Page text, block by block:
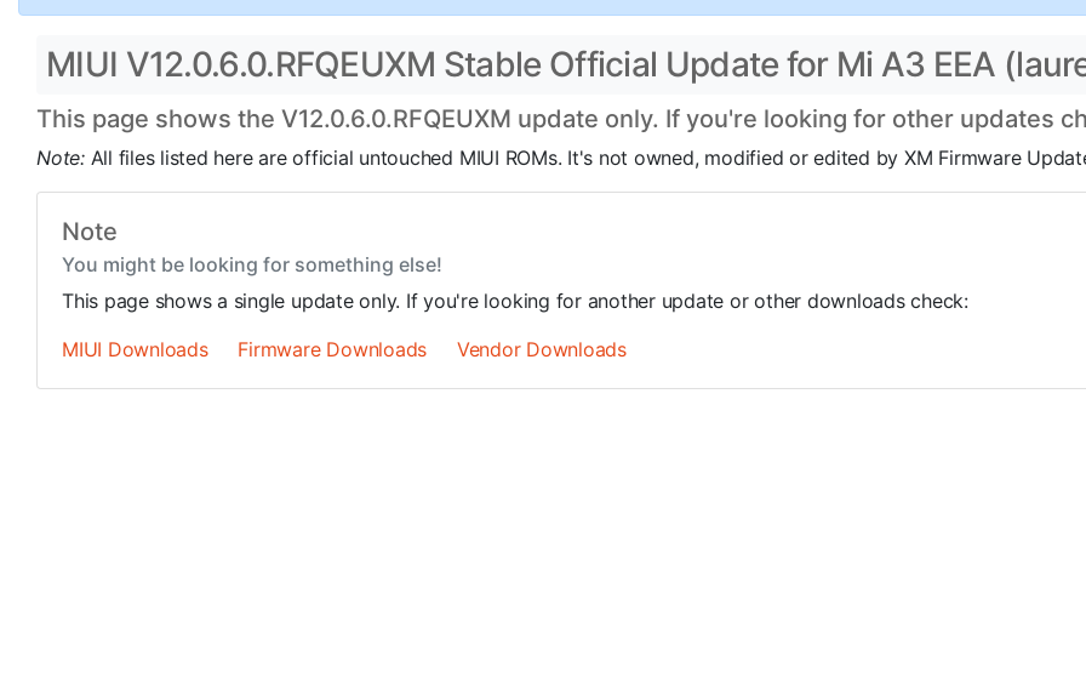
MIUI V12.0.6.0.RFQEUXM Stable Official Update for Mi A3 EEA
This page shows the V12.0.6.0.RFQEUXM update only. If you're looking for other updates
Note: All files listed here are official untouched MIUI ROMs. It's not owned, modified or edited by XM Firmware
Note
You might be looking for something else!
This page shows a single update only. If you're looking for another update or other downloads check:
MIUI Downloads
Firmware Downloads Vendor Downloads